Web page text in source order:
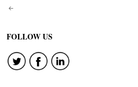
Post
navigation
FOLLOW US